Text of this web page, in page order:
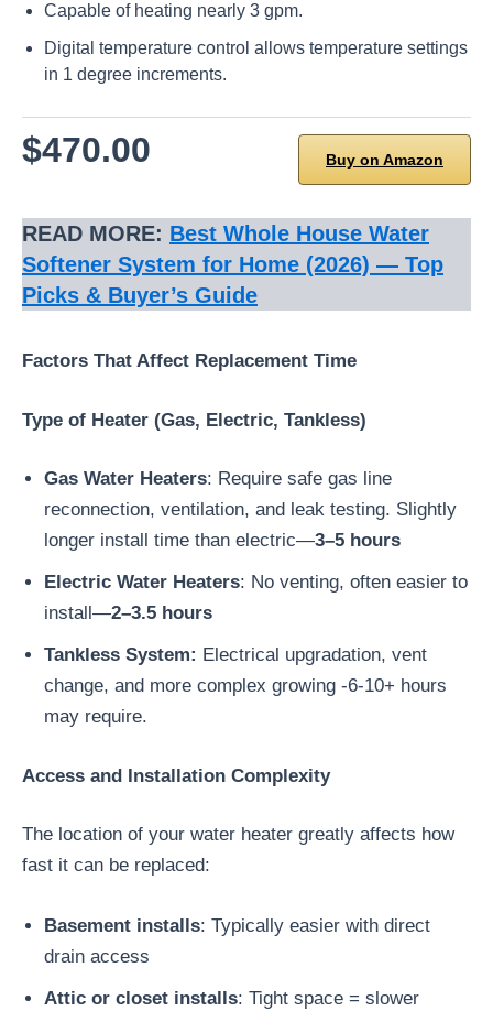
Capable of heating nearly 3 gpm.
Digital temperature control allows temperature settings
in 1 degree increments.
$470.00 Buy on Amazon
READ MORE: Best Whole House Water
Softener System for Home (2026) — Top
Picks & Buyer’s Guide
Factors That Affect Replacement Time
Type of Heater (Gas, Electric, Tankless)
Gas Water Heaters: Require safe gas line
reconnection, ventilation, and leak testing. Slightly
longer install time than electric—3–5 hours
Electric Water Heaters: No venting, often easier to
install—2–3.5 hours
Tankless System: Electrical upgradation, vent
change, and more complex growing -6-10+ hours
may require.
Access and Installation Complexity
The location of your water heater greatly affects how
fast it can be replaced:
Basement installs: Typically easier with direct
drain access
Attic or closet installs: Tight space = slower